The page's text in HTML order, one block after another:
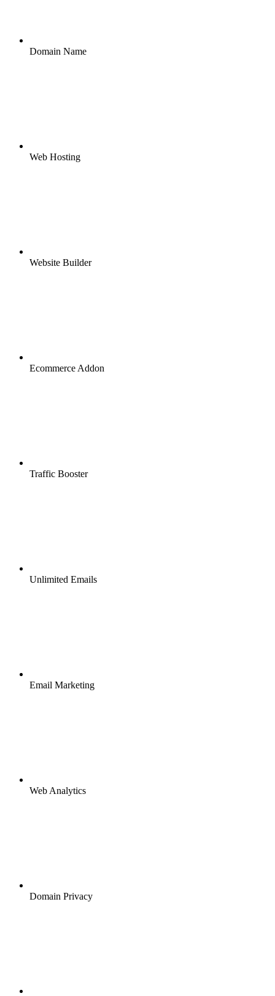
Domain Name
Web Hosting
Website Builder
Ecommerce Addon
Traffic Booster
Unlimited Emails
Email Marketing
Web Analytics
Domain Privacy